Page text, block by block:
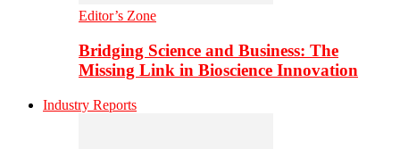
Editor’s Zone
Bridging Science and Business: The
Missing Link in Bioscience Innovation
Industry Reports